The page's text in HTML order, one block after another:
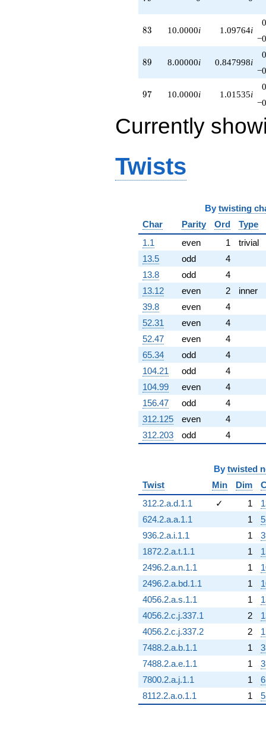
83
83 10.0000i 1.09764i
89
89 8.00000i 0.847998i
97
97 10.0000i 1.01535i
Currently
Twists
By twisting
Char
Parity Ord
Type
1.1
even 1
trivial
13.5
odd
4
13.8
odd
4
13.12
even 2
inner
39.8
even
4
52.31
even
4
52.47
even
4
65.34
odd
4
104.21
odd
4
104.99
even
4
156.47
odd
4
312.125
even
4
312.203
odd 4
By twisted
Twist
Min Dim
312.2.a.d.1.1
✓ 1
624.2.a.a.1.1
1
936.2.a.i.1.1
1
1872.2.a.t.1.1
1
2496.2.a.n.1.1
1
2496.2.a.bd.1.1
1
4056.2.a.s.1.1
1
4056.2.c.j.337.1
2
4056.2.c.j.337.2
2
7488.2.a.b.1.1
1
7488.2.a.e.1.1
1
7800.2.a.j.1.1
1
8112.2.a.o.1.1
1